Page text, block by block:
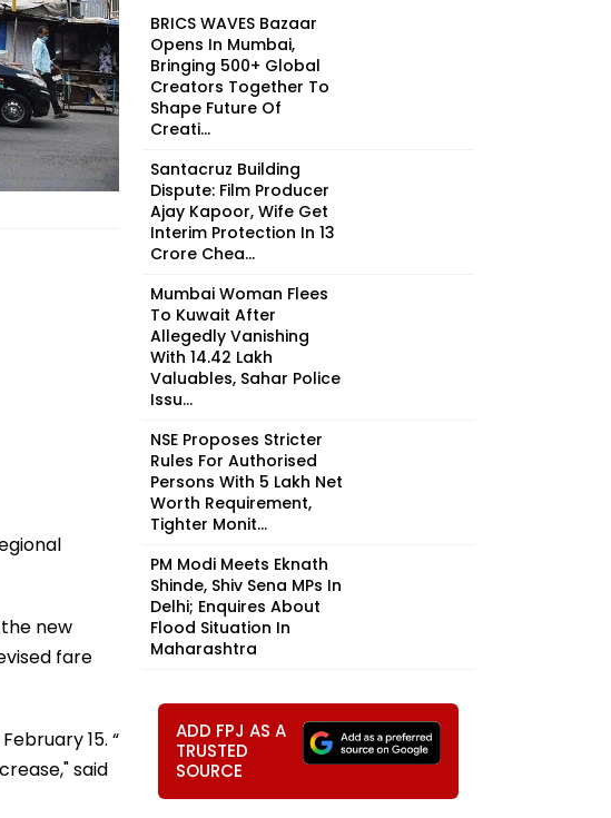
new
fare
15. “
said
BRICS WAVES Bazaar
Opens In Mumbai,
Bringing 500+ Global
Creators Together To
Shape Future Of
Creati...
Santacruz Building
Dispute: Film Producer
Ajay Kapoor, Wife Get
Interim Protection In ₹13
Crore Chea...
Mumbai Woman Flees
To Kuwait After
Allegedly Vanishing
With ₹14.42 Lakh
Valuables, Sahar Police
Issu...
NSE Proposes Stricter
Rules For Authorised
Persons With ₹5 Lakh Net
Worth Requirement,
Tighter Monit...
PM Modi Meets Eknath
Shinde, Shiv Sena MPs In
Delhi; Enquires About
Flood Situation In
Maharashtra
ADD FPJ AS A
TRUSTED
SOURCE